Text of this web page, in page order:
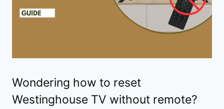
Wondering how to reset
Westinghouse TV without remote?